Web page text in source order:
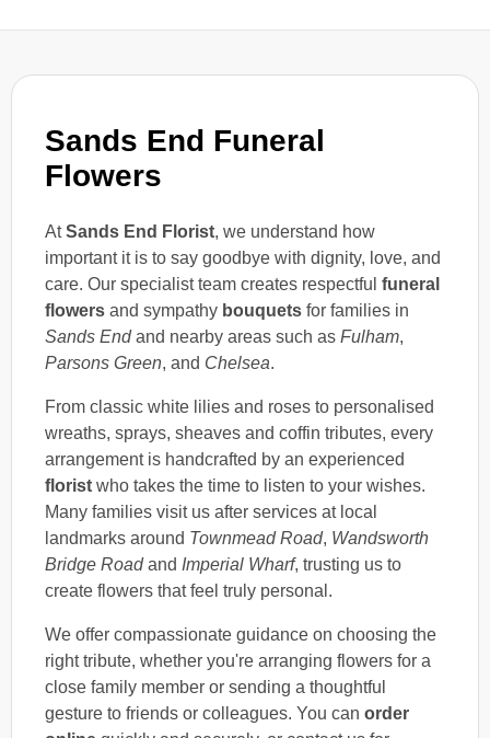
Sands End Funeral
Flowers
AtSands End Florist, we understand how
important it is to say goodbye with dignity, love, and
care. Our specialist team creates respectful funeral
flowers and sympathy bouquets for families in
Sands Endand nearby areas such as Fulham,
Parsons Green, and Chelsea.
From classic white lilies and roses to personalised
wreaths, sprays, sheaves and coffin tributes, every
arrangement is handcrafted by an experienced
florist who takes the time to listen to your wishes.
Many families visit us after services at local
landmarks around Townmead Road, Wandsworth
Bridge Roadand Imperial Wharf, trusting us to
create flowers that feel truly personal.
We offer compassionate guidance on choosing the
right tribute, whether you're arranging flowers for a
close family member or sending a thoughtful
gesture to friends or colleagues. You can order